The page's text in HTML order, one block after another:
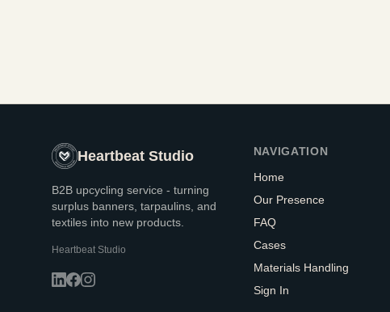
Heartbeat Studio
B2B upcycling service - turning
surplus banners, tarpaulins, and
textiles into new products.
Heartbeat Studio
NAVIGATION
Home
Our Presence
FAQ
Cases
Materials Handling
Sign In